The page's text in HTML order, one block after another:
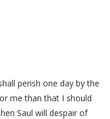
perish one day by the
me than that I should
Saul will despair of